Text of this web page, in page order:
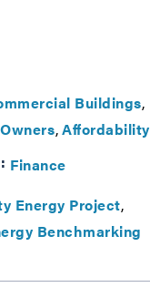
Buildings
Affordability
Finance
Energy Project
Benchmarking